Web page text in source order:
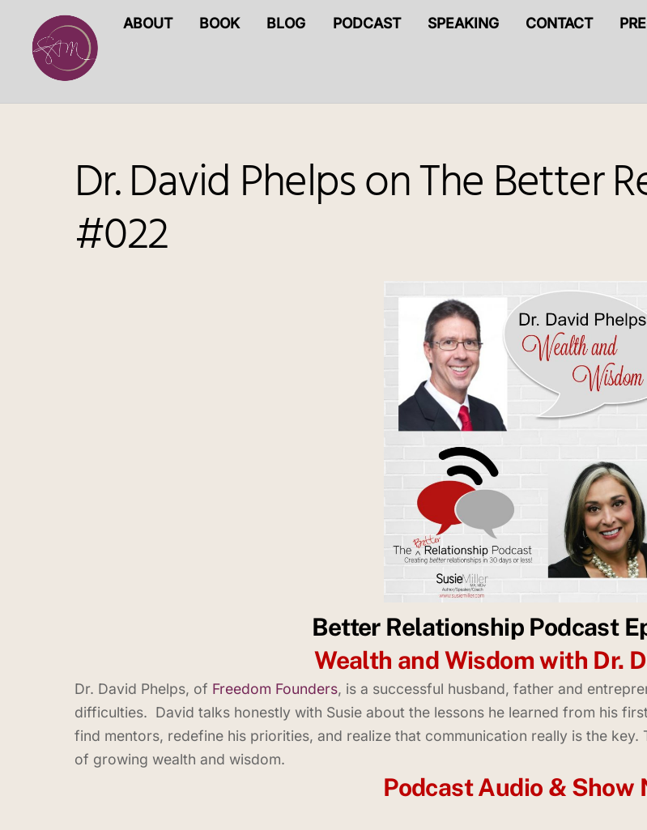
content
ABOUT BOOK BLOG PODCAST SPEAKING CONTACT
Dr. David Phelps on The Better
#022
Better Relationship Podcast
Wealth and Wisdom with Dr.
Dr. David Phelps, of Freedom Founders, is a successful husband, father and
difficulties. David talks honestly with Susie about the lessons he learned from his
find mentors, redefine his priorities, and realize that communication really is the
of growing wealth and wisdom.
Podcast Audio & Show